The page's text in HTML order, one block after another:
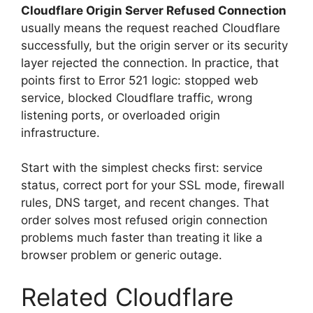
Cloudflare Origin Server Refused Connection
usually means the request reached Cloudflare
successfully, but the origin server or its security
layer rejected the connection. In practice, that
points first to Error 521 logic: stopped web
service, blocked Cloudflare traffic, wrong
listening ports, or overloaded origin
infrastructure.
Start with the simplest checks first: service
status, correct port for your SSL mode, firewall
rules, DNS target, and recent changes. That
order solves most refused origin connection
problems much faster than treating it like a
browser problem or generic outage.
Related Cloudflare